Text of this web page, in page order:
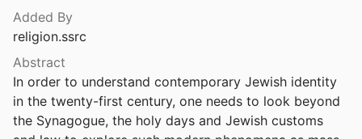
2018
Identity Politics in a Mediatized Religious Environment on Facebook: Yes to Wearing the Cross Whenever and Wherever I Choose
2017
Added By
religion.ssrc
Abstract
In order to understand contemporary Jewish identity
in the twenty-first century, one needs to look beyond
the Synagogue, the holy days and Jewish customs